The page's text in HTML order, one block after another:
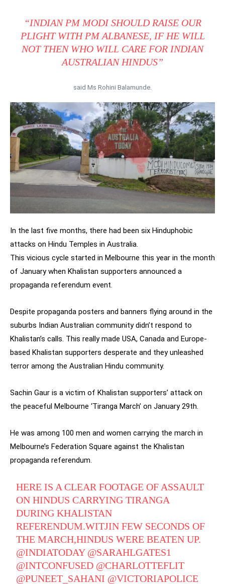
“INDIAN PM MODI SHOULD RAISE OUR
PLIGHT WITH PM ALBANESE, IF HE WILL
NOT THEN WHO WILL CARE FOR INDIAN
AUSTRALIAN HINDUS”
said Ms Rohini Balamunde.
In the last five months, there had been six Hinduphobic
attacks on Hindu Temples in Australia.
This vicious cycle started in Melbourne this year in the month
of January when Khalistan supporters announced a
propaganda referendum event.
Despite propaganda posters and banners flying around in the
suburbs Indian Australian community didn’t respond to
Khalistan’s calls. This really made USA, Canada and Europe-
based Khalistan supporters desperate and they unleashed
terror among the Australian Hindu community.
Sachin Gaur is a victim of Khalistan supporters’ attack on
the peaceful Melbourne ‘Tiranga March’ on January 29th.
He was among 100 men and women carrying the march in
Melbourne’s Federation Square against the Khalistan
propaganda referendum.
HERE IS A CLEAR FOOTAGE OF ASSAULT
ON HINDUS CARRYING TIRANGA
DURING KHALISTAN
REFERENDUM.WITJIN FEW SECONDS OF
THE MARCH,HINDUS WERE BEATEN UP.
@INDIATODAY @SARAHLGATES1
@INTCONFUSED @CHARLOTTEFLIT
@PUNEET_SAHANI @VICTORIAPOLICE